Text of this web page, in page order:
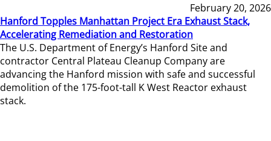
February 20, 2026
Hanford Topples Manhattan Project Era Exhaust Stack,
Accelerating Remediation and Restoration
The U.S. Department of Energy’s Hanford Site and
contractor Central Plateau Cleanup Company are
advancing the Hanford mission with safe and successful
demolition of the 175-foot-tall K West Reactor exhaust
stack.